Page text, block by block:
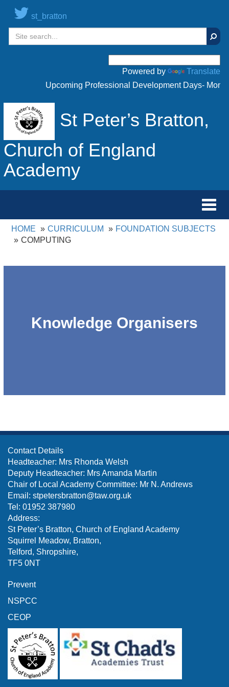
st_bratton
Powered by
Translate
Upcoming Professional Development Days-
St Peter’s Bratton,
Church of England
Academy
HOME
CURRICULUM
FOUNDATION SUBJECTS
COMPUTING
Knowledge Organisers
Contact Details
Headteacher: Mrs Rhonda Welsh
Deputy Headteacher: Mrs Amanda Martin
Chair of Local Academy Committee: Mr N. Andrews
Email: stpetersbratton@taw.org.uk
Tel: 01952 387980
Address:
St Peter’s Bratton, Church of England Academy
Squirrel Meadow, Bratton,
Telford, Shropshire,
TF5 0NT
Prevent
NSPCC
CEOP